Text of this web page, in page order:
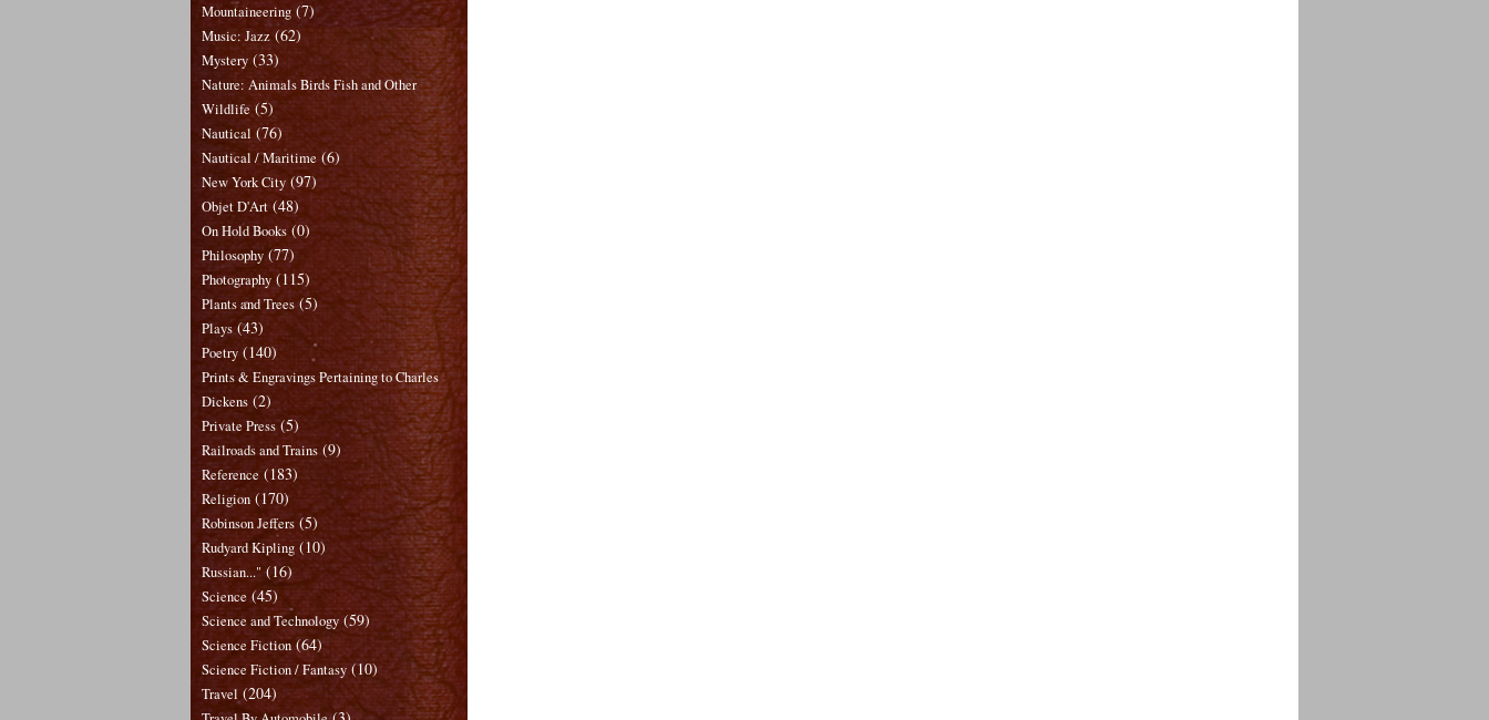
Mountaineering (7)
Music: Jazz (62)
Mystery (33)
Nature: Animals Birds Fish and Other
Wildlife (5)
Nautical (76)
Nautical / Maritime (6)
New York City (97)
Objet D'Art (48)
On Hold Books (0)
Philosophy (77)
Photography (115)
Plants and Trees (5)
Plays (43)
Poetry (140)
Prints & Engravings Pertaining to Charles
Dickens (2)
Private Press (5)
Railroads and Trains (9)
Reference (183)
Religion (170)
Robinson Jeffers (5)
Rudyard Kipling (10)
Russian..." (16)
Science (45)
Science and Technology (59)
Science Fiction (64)
Science Fiction / Fantasy (10)
Travel (204)